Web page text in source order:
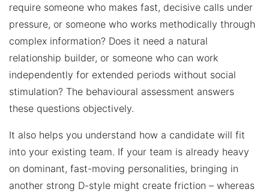
require someone who makes fast, decisive calls under
pressure, or someone who works methodically through
complex information? Does it need a natural
relationship builder, or someone who can work
independently for extended periods without social
stimulation? The behavioural assessment answers
these questions objectively.
It also helps you understand how a candidate will fit
into your existing team. If your team is already heavy
on dominant, fast-moving personalities, bringing in
another strong D-style might create friction – whereas